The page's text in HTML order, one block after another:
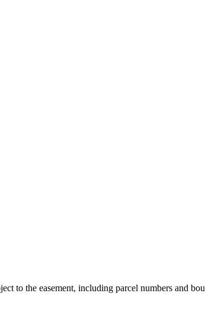
to the easement, including parcel numbers and